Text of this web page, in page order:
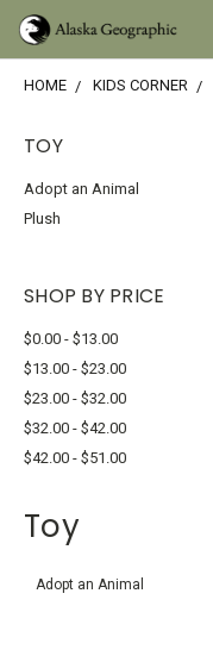
HOME KIDS CORNER
TOY
Adopt an Animal
Plush
SHOP BY PRICE
$0.00 - $13.00
$13.00 - $23.00
$23.00 - $32.00
$32.00 - $42.00
$42.00 - $51.00
Toy
Adopt an Animal